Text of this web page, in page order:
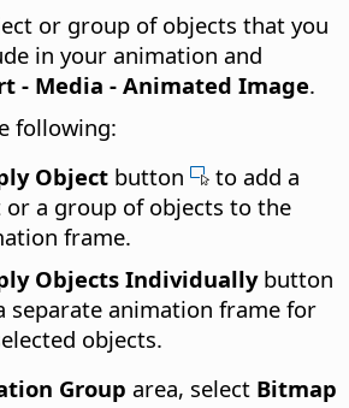
or group of objects that you
in your animation and
- Media - Animated Image.
following:
Object button
to add a
or a group of objects to the
frame.
Objects Individually button
separate animation frame for
objects.
Group area, select Bitmap